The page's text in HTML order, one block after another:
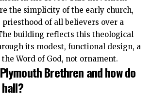
the simplicity of the early church,
of all believers over a
building reflects this theological
its modest, functional design, a
Word of God, not ornament.
Brethren and how do